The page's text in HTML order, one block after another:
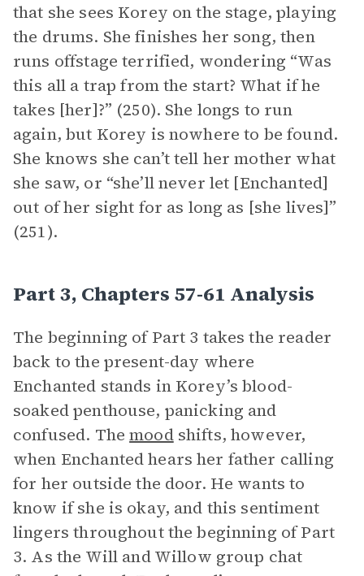
that she sees Korey on the stage, playing
the drums. She finishes her song, then
runs offstage terrified, wondering “Was
this all a trap from the start? What if he
takes [her]?” (250). She longs to run
again, but Korey is nowhere to be found.
She knows she can’t tell her mother what
she saw, or “she’ll never let [Enchanted]
out of her sight for as long as [she lives]”
(251).
Part 3, Chapters 57-61 Analysis
The beginning of Part 3 takes the reader
back to the present-day where
Enchanted stands in Korey’s blood-
soaked penthouse, panicking and
confused. Themoodshifts, however,
when Enchanted hears her father calling
for her outside the door. He wants to
know if she is okay, and this sentiment
lingers throughout the beginning of Part
3. As the Will and Willow group chat